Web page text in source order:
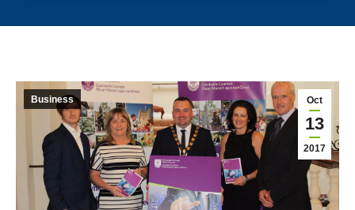
Oct
13
2017
Business